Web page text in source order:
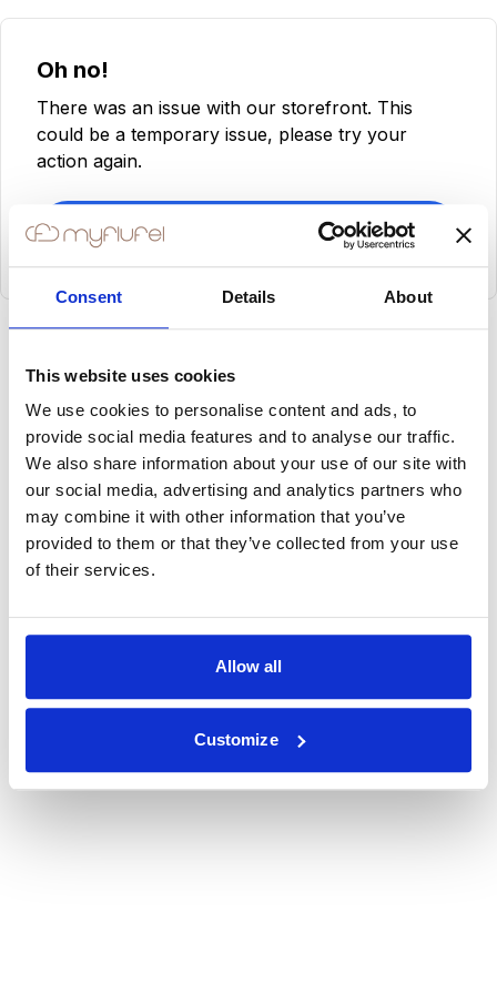
Consent Details About
This website uses cookies
We use cookies to personalise content and ads, to
provide social media features and to analyse our traffic.
We also share information about your use of our site with
our social media, advertising and analytics partners who
may combine it with other information that you’ve
provided to them or that they’ve collected from your use
of their services.
Allow all
Customize
Oh no!
There was an issue with our storefront. This
could be a temporary issue, please try your
action again.